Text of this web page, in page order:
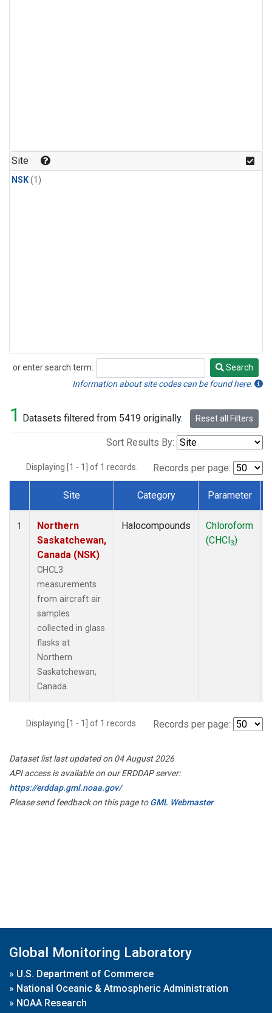
Site
NSK(1)
or enter search term:
Search
Search
Information about site codes can be found here.
1 Datasets filtered from 5419 originally. Reset all Filters
Sort Results By:
Displaying [1 - 1] of 1 records. Records per page:
Dataset Number
Site Category Parameter
1
Northern
Saskatchewan,
Canada (NSK)
CHCL3
measurements
from aircraft air
samples
collected in glass
flasks at
Northern
Saskatchewan,
Canada.
Halocompounds
Chloroform
(CHCl3)
Displaying [1 - 1] of 1 records. Records per page:
Dataset list last updated on 04 August 2026
API access is available on our ERDDAP server:
https://erddap.gml.noaa.gov/
Please send feedback on this page toGML Webmaster
Global Monitoring Laboratory
» U.S. Department of Commerce
» National Oceanic & Atmospheric Administration
» NOAA Research